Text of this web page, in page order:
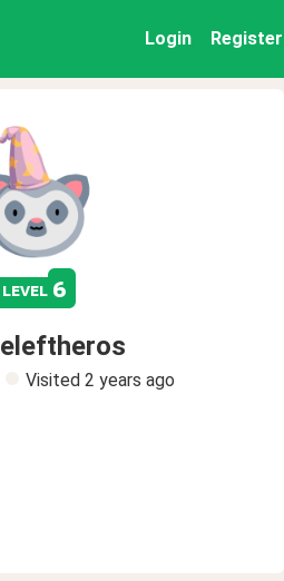
Login Register
level 6
Visited 2 years ago